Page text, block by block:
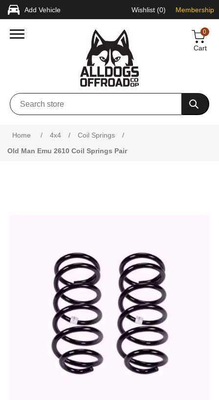
Add Vehicle Wishlist (0) Membership
0
Cart
Home / 4x4 / Coil Springs
/
Old Man Emu 2610 Coil Springs Pair